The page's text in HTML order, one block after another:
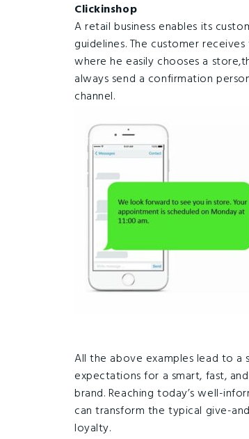
Clickinshop
A retail business enables its
guidelines. The customer
where he easily chooses a
always send a confirmation
channel.
All the above examples lead to
expectations for a smart, fast,
brand. Reaching today’s well-
can transform the typical give-
loyalty.